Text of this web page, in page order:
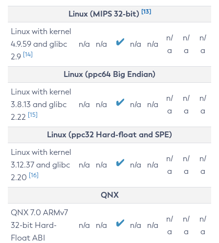
Linux (MIPS 32-bit) [13]
Linux with kernel
4.9.59 and glibc
2.9 [14]
n/a n/a n/a n/a
n/
a
n/
a
n/
a
Linux (ppc64 Big Endian)
Linux with kernel
3.8.13 and glibc
2.22 [15]
n/a n/a n/a n/a
n/
a
n/
a
n/
a
Linux (ppc32 Hard-float and SPE)
Linux with kernel
3.12.37 and glibc
2.20 [16]
n/a n/a n/a n/a
n/
a
n/
a
n/
a
QNX
QNX 7.0 ARMv7
32-bit Hard-
Float ABI
n/a n/a n/a n/a
n/
a
n/
a
n/
a